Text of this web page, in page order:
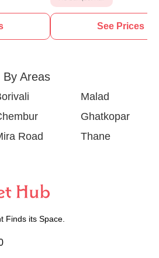
See Prices
By Areas
Malad
Ghatkopar
Road Thane
Finds its Space.